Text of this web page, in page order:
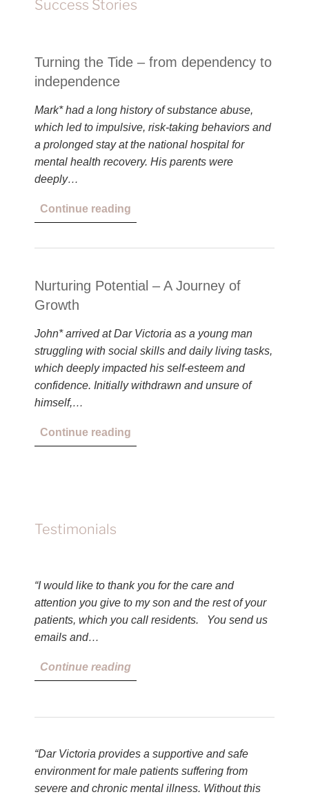
Success Stories
Turning the Tide – from dependency to
independence
Mark* had a long history of substance abuse,
which led to impulsive, risk-taking behaviors and
a prolonged stay at the national hospital for
mental health recovery. His parents were
deeply…
Continue reading
Nurturing Potential – A Journey of
Growth
John* arrived at Dar Victoria as a young man
struggling with social skills and daily living tasks,
which deeply impacted his self-esteem and
confidence. Initially withdrawn and unsure of
himself,…
Continue reading
Testimonials
“I would like to thank you for the care and
attention you give to my son and the rest of your
patients, which you call residents. You send us
emails and…
Continue reading
“Dar Victoria provides a supportive and safe
environment for male patients suffering from
severe and chronic mental illness. Without this